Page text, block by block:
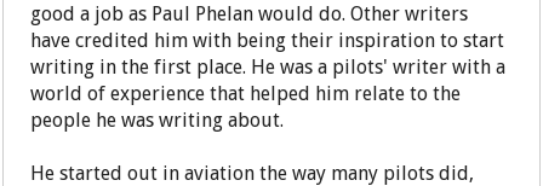
good a job as Paul Phelan would do. Other writers
have credited him with being their inspiration to start
writing in the first place. He was a pilots' writer with a
world of experience that helped him relate to the
people he was writing about.
He started out in aviation the way many pilots did,